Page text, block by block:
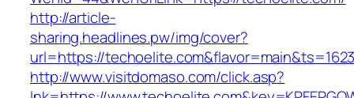
http://article-
sharing.headlines.pw/img/cover?
url=https://
http://www.visitdomaso.com/click.asp?